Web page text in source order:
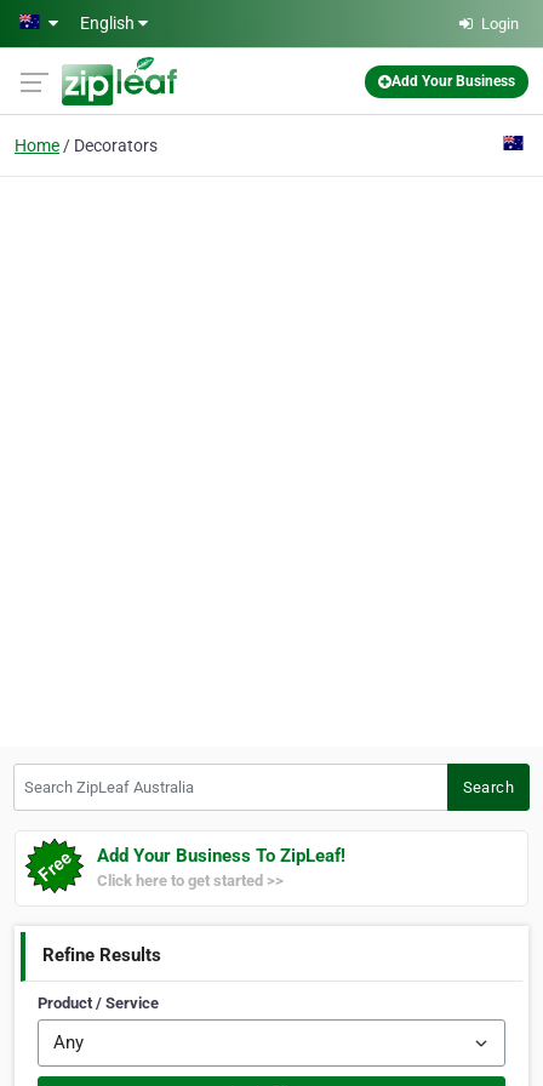
Skip to main content
English Login
Add Your Business
Home Decorators
Search
Add Your Business To ZipLeaf!
Click here to get started >>
Refine Results
Product / Service